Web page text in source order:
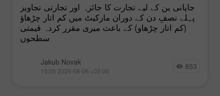
جاپانی ین کے لیے تجارت کا جائزہ اور تجارتی تجاویز
پہلے نصفِ دن کے دوران مارکیٹ میں کم اتار چڑھاؤ
(کم اتار چڑھاو) کے باعث میری مقرر کردہ قیمتی
سطحوں
Jakub Novak
15:05 2026-08-06 +02:00 853